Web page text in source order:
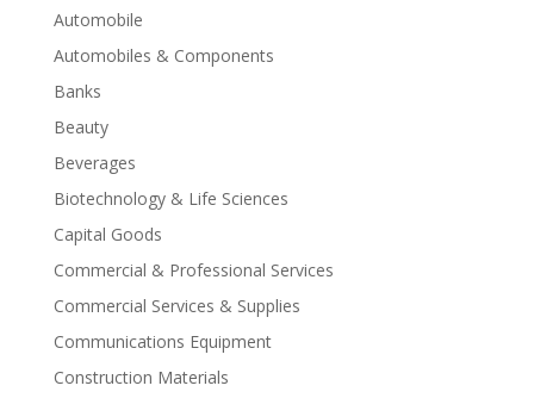
Automobile
Automobiles & Components
Banks
Beauty
Beverages
Biotechnology & Life Sciences
Capital Goods
Commercial & Professional Services
Commercial Services & Supplies
Communications Equipment
Construction Materials